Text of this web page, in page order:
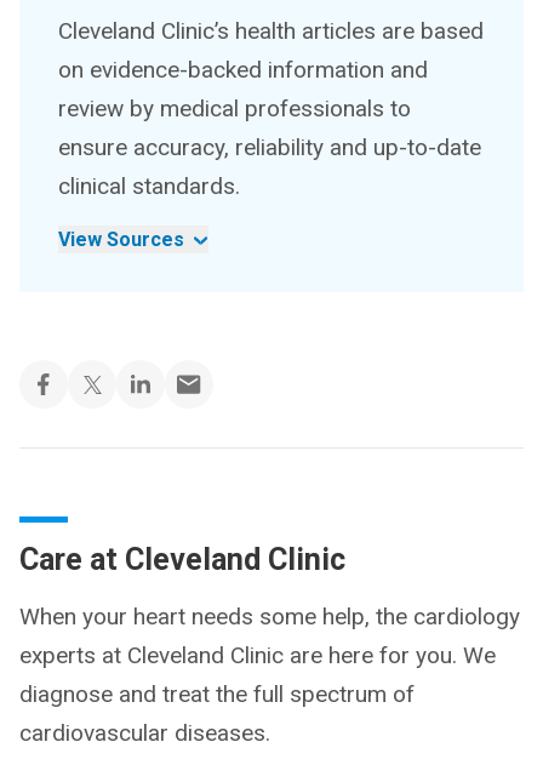
Cleveland Clinic’s health articles are based
on evidence-backed information and
review by medical professionals to
ensure accuracy, reliability and up-to-date
clinical standards.
View Sources
Care at Cleveland Clinic
When your heart needs some help, the cardiology
experts at Cleveland Clinic are here for you. We
diagnose and treat the full spectrum of
cardiovascular diseases.